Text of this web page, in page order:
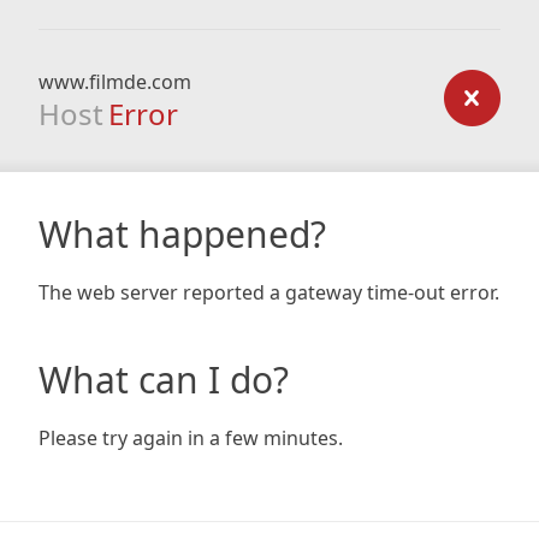
www.filmde.com
Host Error
What happened?
The web server reported a gateway time-out error.
What can I do?
Please try again in a few minutes.